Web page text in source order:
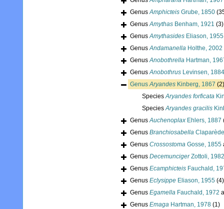
GenusAmphicteis Grube, 1850
GenusAmythas Benham, 1921 (3)
GenusAmythasides Eliason, 1955
GenusAndamanella Holthe, 2002
GenusAnobothrella Hartman,
GenusAnobothrus Levinsen, 1884
GenusAryandes Kinberg, 1867 (2)
SpeciesAryandes forficata
SpeciesAryandes gracilis
GenusAuchenoplax Ehlers, 1887
Genus Branchiosabella
Genus Crossostoma Gosse, 1855
Genus DecemuncigerZottoli, 1982
Genus Ecamphicteis Fauchald,
Genus Eclysippe Eliason, 1955 (4)
Genus Egamella Fauchald, 1972
Genus Emaga Hartman, 1978 (1)